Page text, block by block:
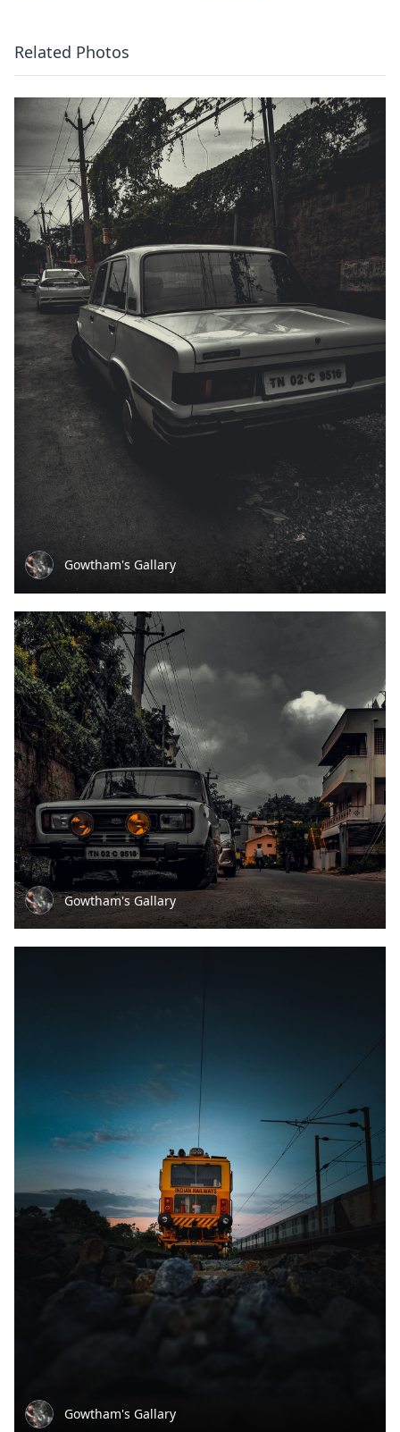
Related Photos
Gowtham's Gallary
Gowtham's Gallary
Gowtham's Gallary